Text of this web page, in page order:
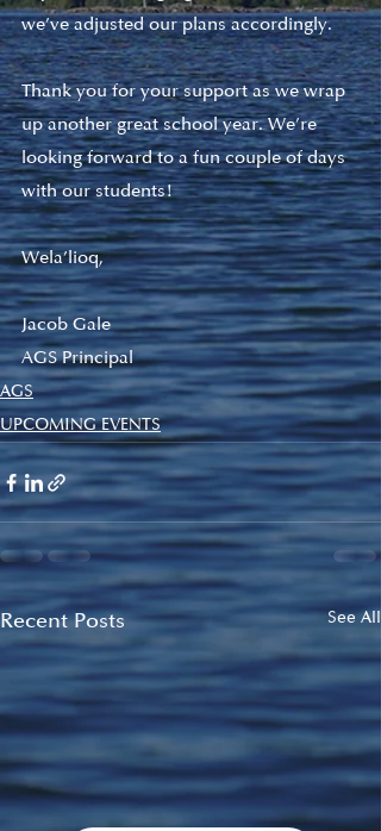
we’ve adjusted our plans accordingly.
Thank you for your support as we wrap
up another great school year. We’re
looking forward to a fun couple of days
with our students!
Wela’lioq,
Jacob Gale
AGS Principal
AGS
UPCOMING EVENTS
Recent Posts See All